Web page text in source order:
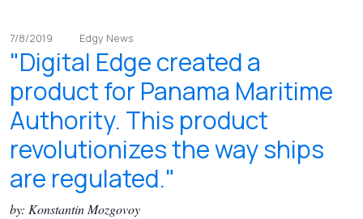
7/8/2019 Edgy News
"Digital Edge created a
product for Panama Maritime
Authority. This product
revolutionizes the way ships
are regulated."
by: Konstantin Mozgovoy